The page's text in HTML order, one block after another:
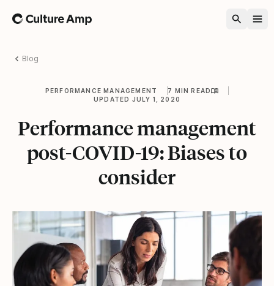
Home
Blog
PERFORMANCE MANAGEMENT
7 MIN READ
UPDATED JULY 1, 2020
Performance management
post-COVID-19: Biases to
consider